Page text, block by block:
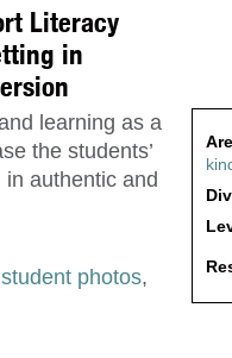
Literacy
in
learning as a
the students’
authentic and
student photos,